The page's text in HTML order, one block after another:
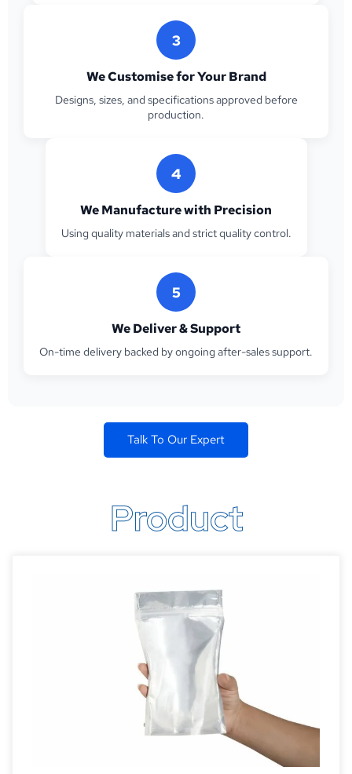
3
We Customise for Your Brand
Designs, sizes, and specifications approved before
production.
4
We Manufacture with Precision
Using quality materials and strict quality control.
5
We Deliver & Support
On-time delivery backed by ongoing after-sales support.
Talk To Our Expert
Product